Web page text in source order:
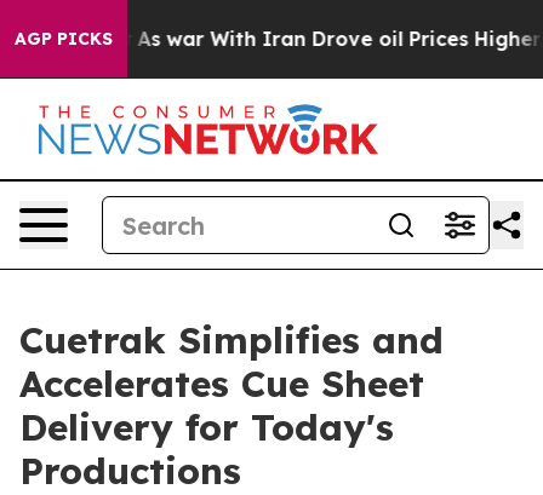
AGP PICKS
Didn’t As war With Iran Drove oil Prices Higher,
Cuetrak Simplifies and
Accelerates Cue Sheet
Delivery for Today's
Productions